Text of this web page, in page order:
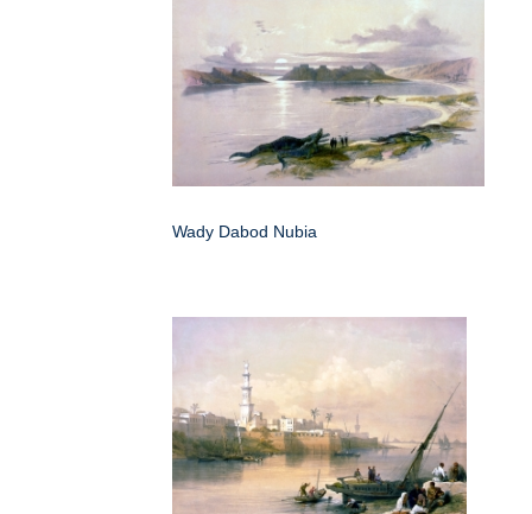
Wady Dabod Nubia